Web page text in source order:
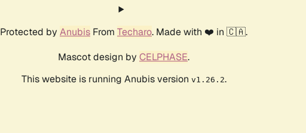
Protected by Anubis From Techaro. Made with ❤️ in 🇨🇦.
Mascot design by CELPHASE.
This website is running Anubis version v1.26.2.